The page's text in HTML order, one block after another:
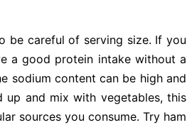
be careful of serving size. If you
a good protein intake without a
sodium content can be high and
and mix with vegetables, this
sources you consume. Try ham